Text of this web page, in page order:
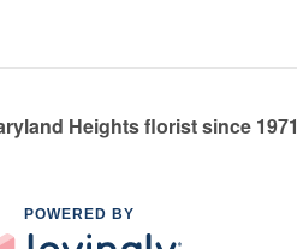
Heights florist since 1971
POWERED BY